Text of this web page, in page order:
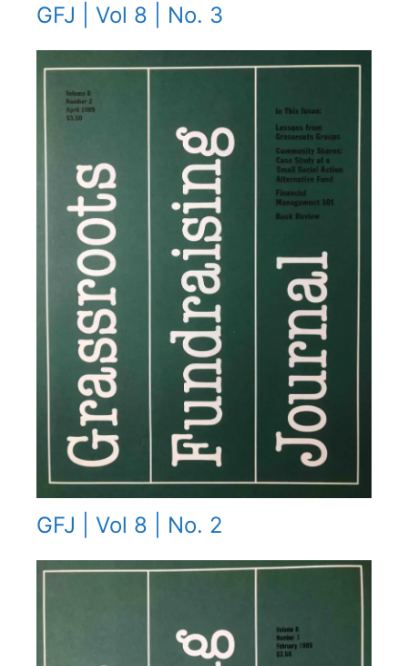
GFJ | Vol 8 | No. 3
GFJ | Vol 8 | No. 2